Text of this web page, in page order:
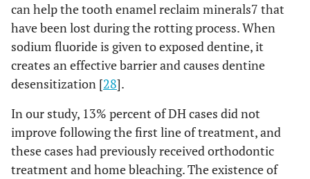
can help the tooth enamel reclaim minerals7 that
have been lost during the rotting process. When
sodium fluoride is given to exposed dentine, it
creates an effective barrier and causes dentine
desensitization [28].
In our study, 13% percent of DH cases did not
improve following the first line of treatment, and
these cases had previously received orthodontic
treatment and home bleaching. The existence of